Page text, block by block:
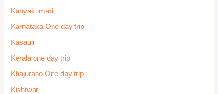
Kanyakumari
Karnataka One day trip
Kasauli
Kerala one day trip
Khajuraho One day trip
Kishtwar